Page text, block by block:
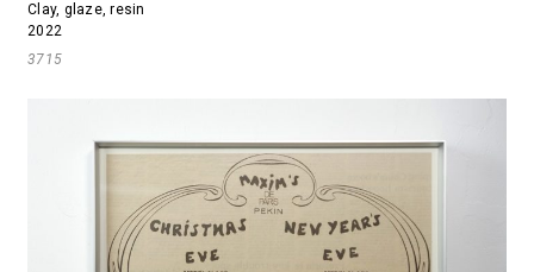
Clay, glaze, resin
2022
3715